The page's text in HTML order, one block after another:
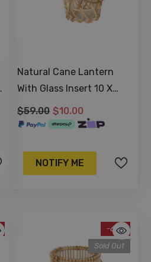
Natural Cane Lantern
With Glass Insert 10 X
10cm
$59.00 $10.00
NOTIFY ME
-61%
Sold Out